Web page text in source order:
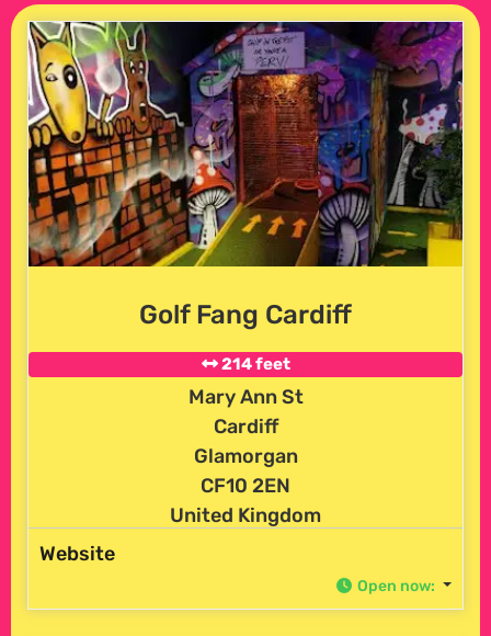
Golf Fang Cardiff
214 feet
Mary Ann St
Cardiff
Glamorgan
CF10 2EN
United Kingdom
Website
Open now: